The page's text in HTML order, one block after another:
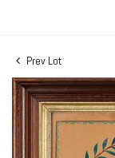
Prev Lot